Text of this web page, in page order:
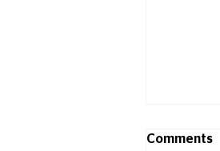
Comments